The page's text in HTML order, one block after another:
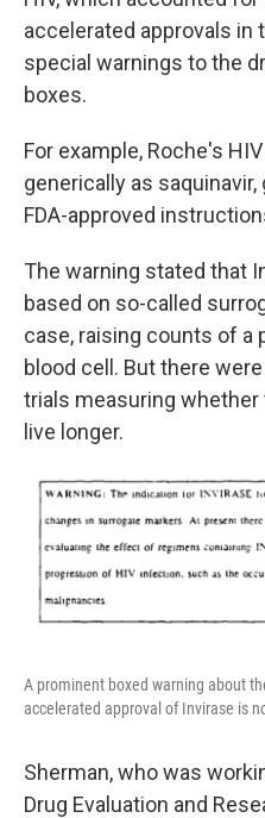
accelerated approvals in
special warnings to the
boxes.
For example, Roche's
generically as
FDA-approved
The warning stated that
based on so-called
case, raising counts of a
blood cell. But there
trials measuring
live longer.
A prominent boxed warning about
accelerated approval of Invirase is
Sherman, who was
Drug Evaluation and